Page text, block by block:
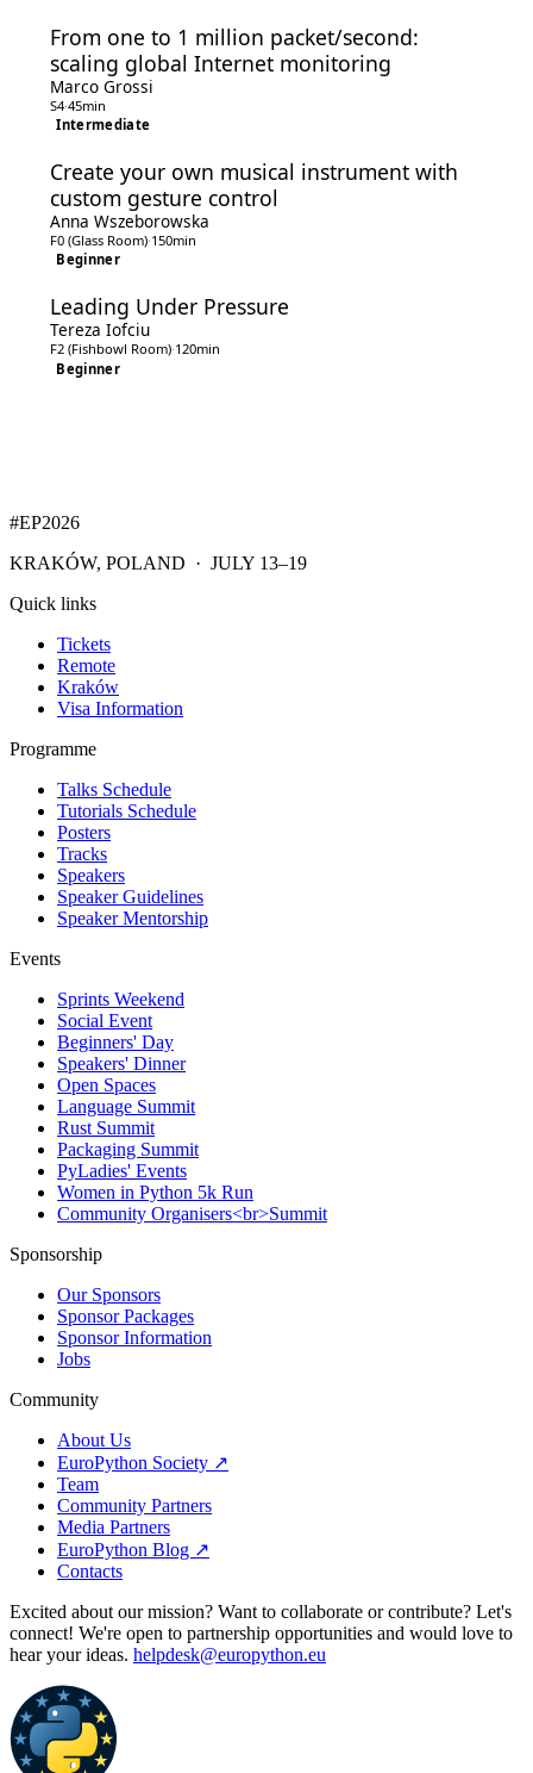
From one to 1 million packet/second:
scaling global Internet monitoring
Marco Grossi
S4·45min
Intermediate
Create your own musical instrument with
custom gesture control
Anna Wszeborowska
F0 (Glass Room)·150min
Beginner
Leading Under Pressure
Tereza Iofciu
F2 (Fishbowl Room)·120min
Beginner
#EP2026
KRAKÓW, POLAND · JULY 13–19
Quick links
Tickets
Remote
Kraków
Visa Information
Programme
Talks Schedule
Tutorials Schedule
Posters
Tracks
Speakers
Speaker Guidelines
Speaker Mentorship
Events
Sprints Weekend
Social Event
Beginners' Day
Speakers' Dinner
Open Spaces
Language Summit
Rust Summit
Packaging Summit
PyLadies' Events
Women in Python 5k Run
Community Organisers<br>Summit
Sponsorship
Our Sponsors
Sponsor Packages
Sponsor Information
Jobs
Community
About Us
EuroPython Society ↗
Team
Community Partners
Media Partners
EuroPython Blog ↗
Contacts
Excited about our mission? Want to collaborate or contribute? Let's
connect! We're open to partnership opportunities and would love to
hear your ideas. helpdesk@europython.eu